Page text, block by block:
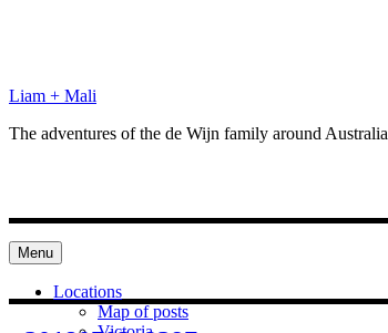
Liam + Mali
The adventures of the de Wijn family around Australia
Menu
Locations
Map of posts